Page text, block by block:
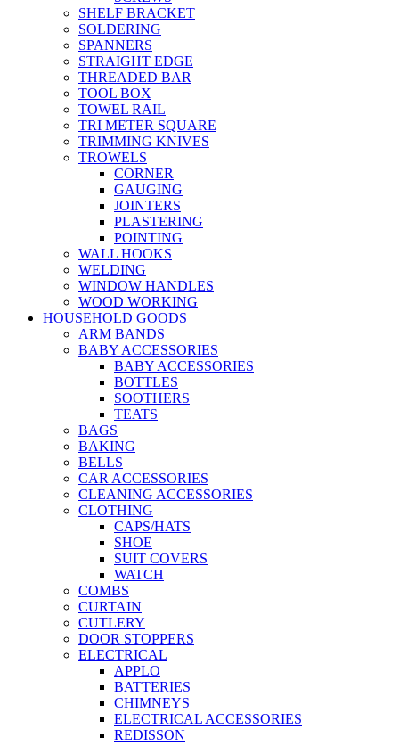
SHELF BRACKET
SOLDERING
SPANNERS
STRAIGHT EDGE
THREADED BAR
TOOL BOX
TOWEL RAIL
TRI METER SQUARE
TRIMMING KNIVES
TROWELS
CORNER
GAUGING
JOINTERS
PLASTERING
POINTING
WALL HOOKS
WELDING
WINDOW HANDLES
WOOD WORKING
HOUSEHOLD GOODS
ARM BANDS
BABY ACCESSORIES
BABY ACCESSORIES
BOTTLES
SOOTHERS
TEATS
BAGS
BAKING
BELLS
CAR ACCESSORIES
CLEANING ACCESSORIES
CLOTHING
CAPS/HATS
SHOE
SUIT COVERS
WATCH
COMBS
CURTAIN
CUTLERY
DOOR STOPPERS
ELECTRICAL
APPLO
BATTERIES
CHIMNEYS
ELECTRICAL ACCESSORIES
REDISSON